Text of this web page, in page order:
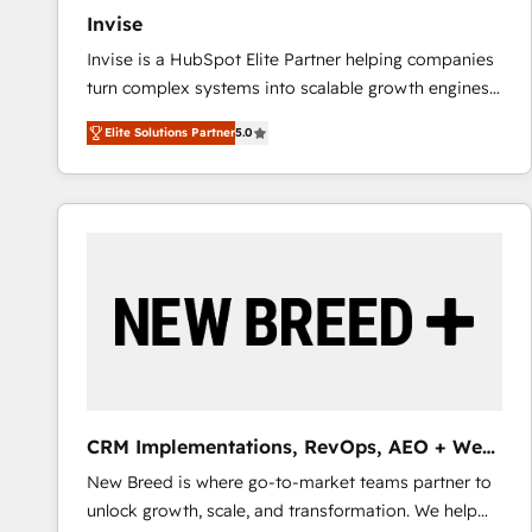
Invise
Invise is a HubSpot Elite Partner helping companies
turn complex systems into scalable growth engines.
We combine strategy, technology and change
management to drive measurable results. As part of
the fast-growing Siloy Group, we unite more than
250+ HubSpot experts across Europe – ready to
reliable source of truth - Unlock the full value of your
CRM and marketing data, not just implement a
Elite Solutions Partner5.0
CRM Implementations, RevOps, AEO + Web,
Demand Gen
New Breed is where go-to-market teams partner to
unlock growth, scale, and transformation. We help